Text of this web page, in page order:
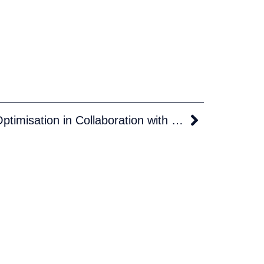
Euronav Drives Voyage Optimisation in Collaboration with Theyr.